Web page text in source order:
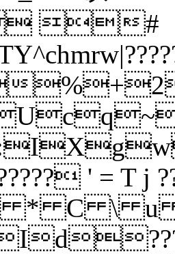
#
?????? '
* C \ u